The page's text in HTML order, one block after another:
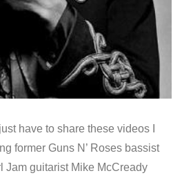
have to share these videos I
former Guns N’ Roses bassist
Jam guitarist Mike McCready